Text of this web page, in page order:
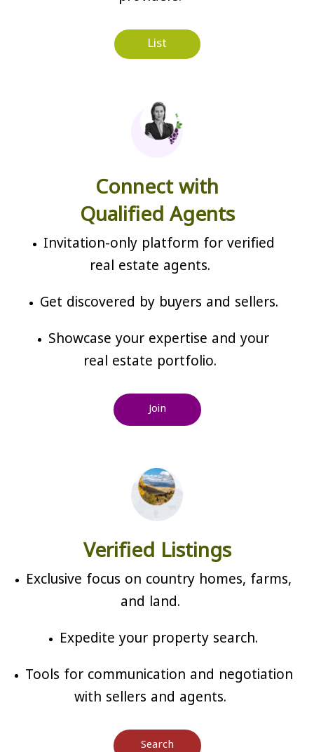
List
Connect with
Qualified Agents
Invitation-only platform for verified
real estate agents.
Get discovered by buyers and sellers.
Showcase your expertise and your
real estate portfolio.
Join
Verified Listings
Exclusive focus on country homes, farms,
and land.
Expedite your property search.
Tools for communication and negotiation
with sellers and agents.
Search